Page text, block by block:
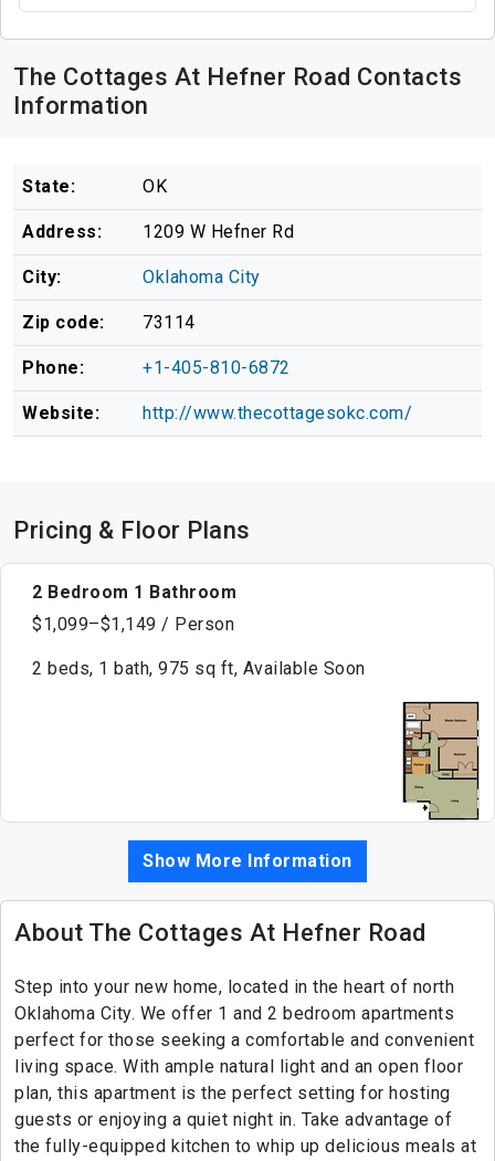
The Cottages At Hefner Road Contacts
Information
State: OK
Address: 1209 W Hefner Rd
City: Oklahoma City
Zip code: 73114
Phone: +1-405-810-6872
Website: http://www.thecottagesokc.com/
Pricing & Floor Plans
2 Bedroom 1 Bathroom
$1,099–$1,149 / Person
2 beds, 1 bath, 975 sq ft, Available Soon
Show More Information
About The Cottages At Hefner Road
Step into your new home, located in the heart of north
Oklahoma City. We offer 1 and 2 bedroom apartments
perfect for those seeking a comfortable and convenient
living space. With ample natural light and an open floor
plan, this apartment is the perfect setting for hosting
guests or enjoying a quiet night in. Take advantage of
the fully-equipped kitchen to whip up delicious meals at